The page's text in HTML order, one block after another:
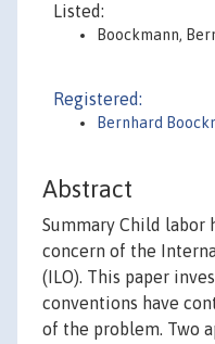
Listed:
Boockmann,
Registered:
Bernhard
Abstract
Summary Child labor
concern of the
(ILO). This paper
conventions have
of the problem. Two